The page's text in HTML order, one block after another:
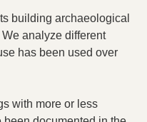
building archaeological
analyze different
has been used over
with more or less